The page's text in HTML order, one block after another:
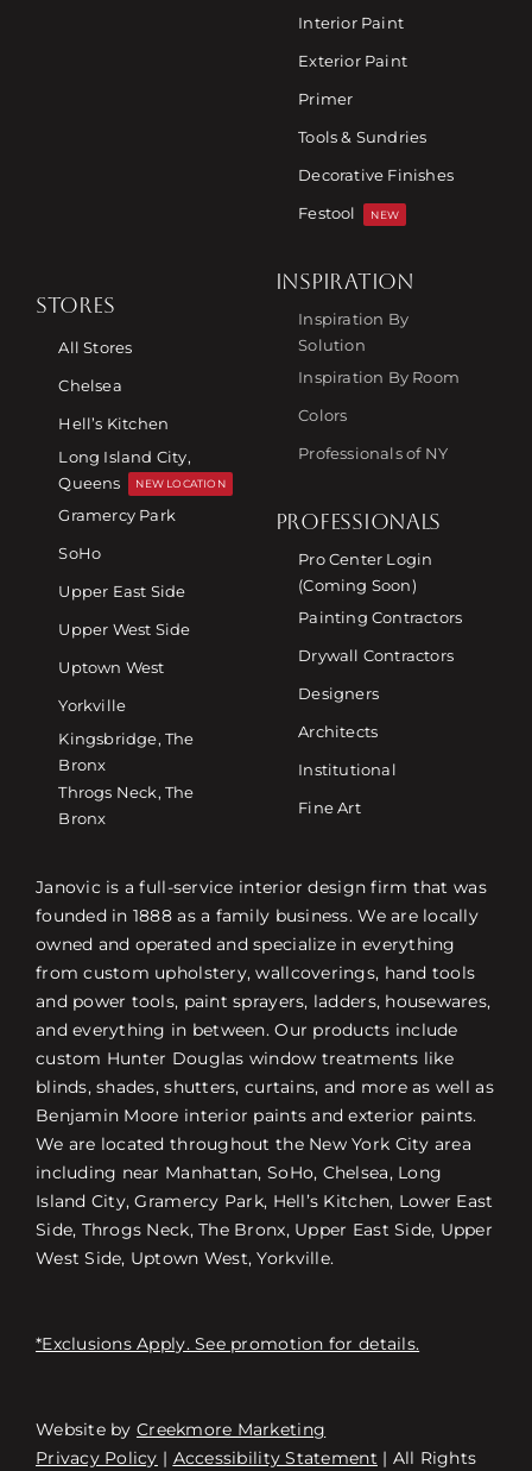
Free Consultation
Interior Paint
Exterior Paint
Primer
Tools & Sundries
Decorative Finishes
Festool
NEW
STORES
All Stores
Chelsea
Hell’s Kitchen
Long Island City,
Queens
NEW LOCATION
Gramercy Park
SoHo
Upper East Side
Upper West Side
Uptown West
Yorkville
Kingsbridge, The
Bronx
Throgs Neck, The
Bronx
INSPIRATION
Inspiration By
Solution
Inspiration By Room
Colors
Professionals of NY
PROFESSIONALS
Pro Center Login
(Coming Soon)
Painting Contractors
Drywall Contractors
Designers
Architects
Institutional
Fine Art
Janovic is a full-service interior design firm that was
founded in 1888 as a family business. We are locally
owned and operated and specialize in everything
from custom upholstery, wallcoverings, hand tools
and power tools, paint sprayers, ladders, housewares,
and everything in between. Our products include
custom Hunter Douglas window treatments like
blinds, shades, shutters, curtains, and more as well as
Benjamin Moore interior paints and exterior paints.
We are located throughout the New York City area
including near Manhattan, SoHo, Chelsea, Long
Island City, Gramercy Park, Hell’s Kitchen, Lower East
Side, Throgs Neck, The Bronx, Upper East Side, Upper
West Side, Uptown West, Yorkville.
*Exclusions Apply. See promotion for details.
Website by Creekmore Marketing
Privacy Policy | Accessibility Statement | All Rights